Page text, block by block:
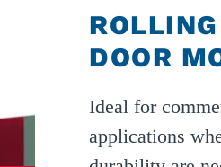
ACCREDITATION &DOOR
Ideal for
applications